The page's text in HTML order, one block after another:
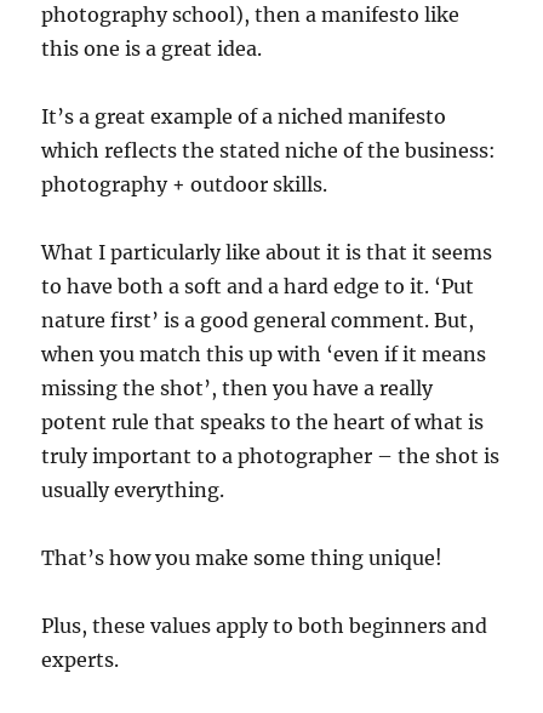
photography school), then a manifesto like
this one is a great idea.
It’s a great example of a niched manifesto
which reflects the stated niche of the business:
photography + outdoor skills.
What I particularly like about it is that it seems
to have both a soft and a hard edge to it. ‘Put
nature first’ is a good general comment. But,
when you match this up with ‘even if it means
missing the shot’, then you have a really
potent rule that speaks to the heart of what is
truly important to a photographer – the shot is
usually everything.
That’s how you make some thing unique!
Plus, these values apply to both beginners and
experts.